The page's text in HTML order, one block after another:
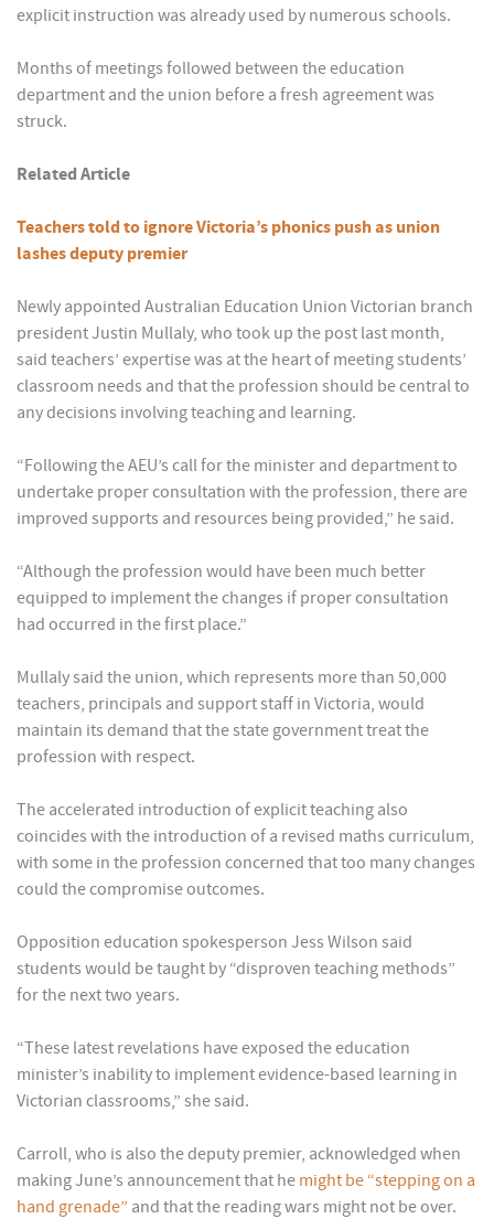
explicit instruction was already used by numerous schools.
Months of meetings followed between the education
department and the union before a fresh agreement was
struck.
Related Article
Teachers told to ignore Victoria’s phonics push as union
lashes deputy premier
Newly appointed Australian Education Union Victorian branch
president Justin Mullaly, who took up the post last month,
said teachers’ expertise was at the heart of meeting students’
classroom needs and that the profession should be central to
any decisions involving teaching and learning.
“Following the AEU’s call for the minister and department to
undertake proper consultation with the profession, there are
improved supports and resources being provided,” he said.
“Although the profession would have been much better
equipped to implement the changes if proper consultation
had occurred in the first place.”
Mullaly said the union, which represents more than 50,000
teachers, principals and support staff in Victoria, would
maintain its demand that the state government treat the
profession with respect.
The accelerated introduction of explicit teaching also
coincides with the introduction of a revised maths curriculum,
with some in the profession concerned that too many changes
could the compromise outcomes.
Opposition education spokesperson Jess Wilson said
students would be taught by “disproven teaching methods”
for the next two years.
“These latest revelations have exposed the education
minister’s inability to implement evidence-based learning in
Victorian classrooms,” she said.
Carroll, who is also the deputy premier, acknowledged when
making June’s announcement that he might be “stepping on a
hand grenade” and that the reading wars might not be over.